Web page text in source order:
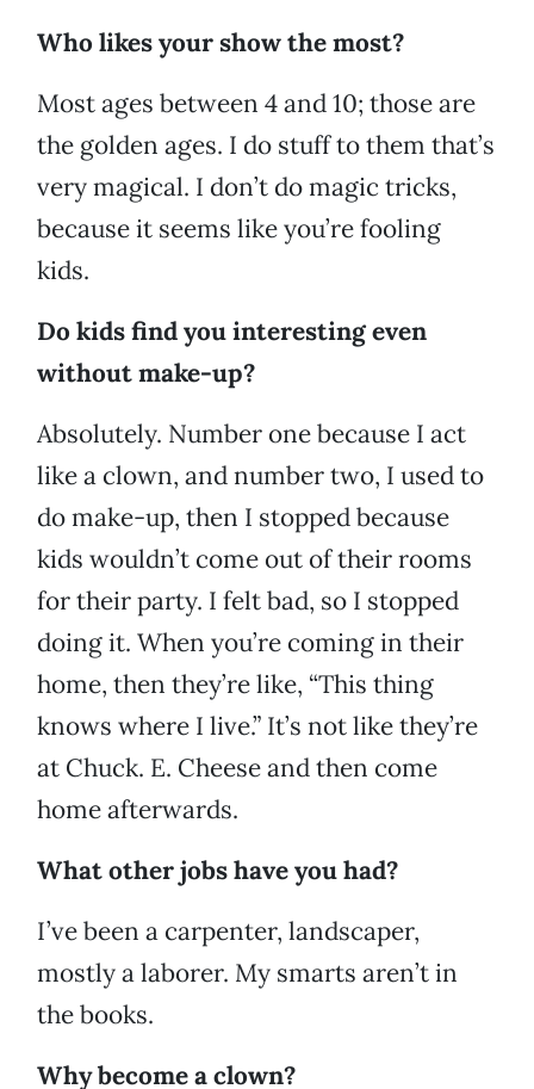
Who likes your show the most?
Most ages between 4 and 10; those are
the golden ages. I do stuff to them that’s
very magical. I don’t do magic tricks,
because it seems like you’re fooling
kids.
Do kids find you interesting even
without make-up?
Absolutely. Number one because I act
like a clown, and number two, I used to
do make-up, then I stopped because
kids wouldn’t come out of their rooms
for their party. I felt bad, so I stopped
doing it. When you’re coming in their
home, then they’re like, “This thing
knows where I live.” It’s not like they’re
at Chuck. E. Cheese and then come
home afterwards.
What other jobs have you had?
I’ve been a carpenter, landscaper,
mostly a laborer. My smarts aren’t in
the books.
Why become a clown?